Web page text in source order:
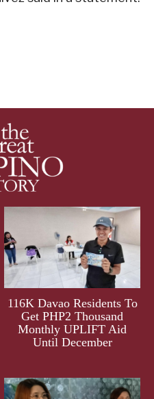
116K Davao Residents To
Get PHP2 Thousand
Monthly UPLIFT Aid
Until December